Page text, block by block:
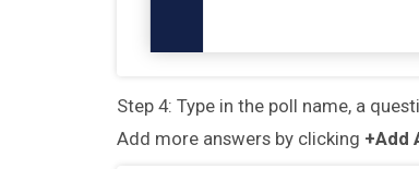
Step 4: Type in the poll name, a
Add more answers by clicking +Add